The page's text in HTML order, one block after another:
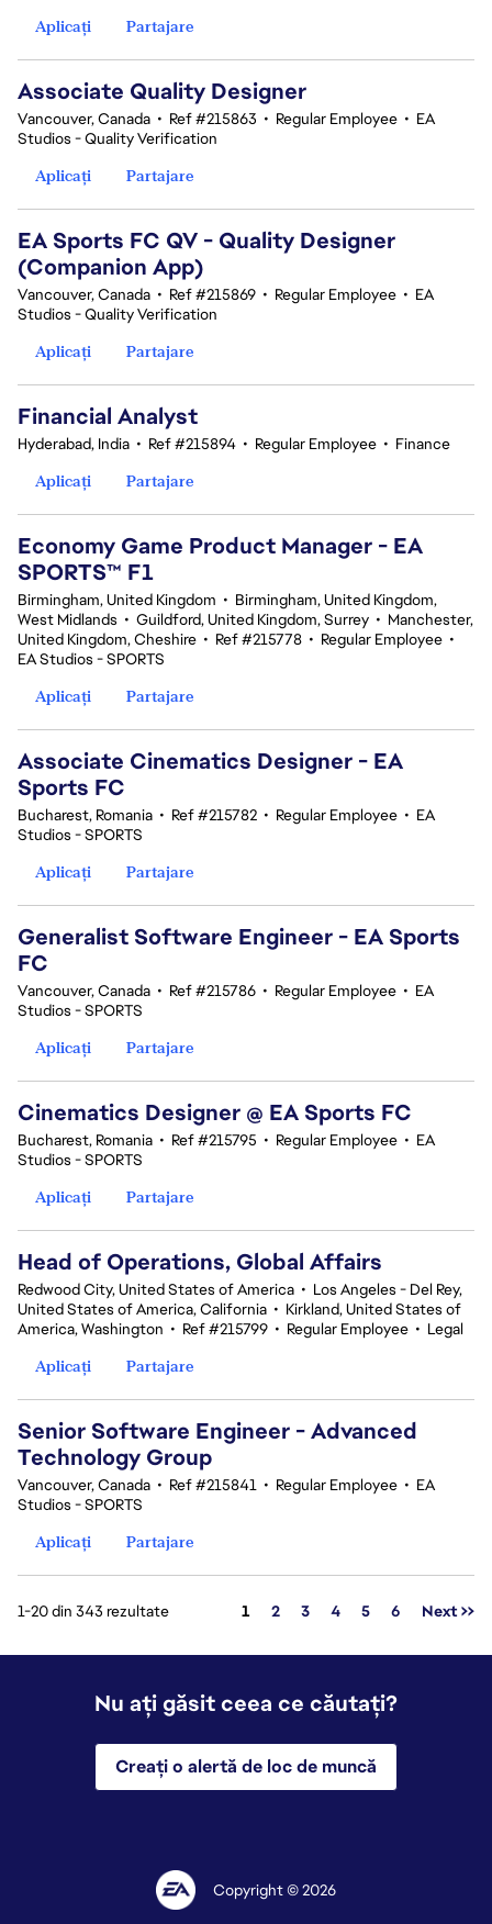
Aplicați
Partajare
Associate Quality Designer
Vancouver, Canada • Ref #215863 • Regular Employee • EA
Studios - Quality Verification
Aplicați
Partajare
EA Sports FC QV - Quality Designer
(Companion App)
Vancouver, Canada • Ref #215869 • Regular Employee • EA
Studios - Quality Verification
Aplicați
Partajare
Financial Analyst
Hyderabad, India • Ref #215894 • Regular Employee • Finance
Aplicați
Partajare
Economy Game Product Manager - EA
SPORTS™ F1
Birmingham, United Kingdom • Birmingham, United Kingdom,
West Midlands • Guildford, United Kingdom, Surrey • Manchester,
United Kingdom, Cheshire • Ref #215778 • Regular Employee •
EA Studios - SPORTS
Aplicați
Partajare
Associate Cinematics Designer - EA
Sports FC
Bucharest, Romania • Ref #215782 • Regular Employee • EA
Studios - SPORTS
Aplicați
Partajare
Generalist Software Engineer - EA Sports
FC
Vancouver, Canada • Ref #215786 • Regular Employee • EA
Studios - SPORTS
Aplicați
Partajare
Cinematics Designer @ EA Sports FC
Bucharest, Romania • Ref #215795 • Regular Employee • EA
Studios - SPORTS
Aplicați
Partajare
Head of Operations, Global Affairs
Redwood City, United States of America • Los Angeles - Del Rey,
United States of America, California • Kirkland, United States of
America, Washington • Ref #215799 • Regular Employee • Legal
Aplicați
Partajare
Senior Software Engineer - Advanced
Technology Group
Vancouver, Canada • Ref #215841 • Regular Employee • EA
Studios - SPORTS
Aplicați
Partajare
1-20 din 343 rezultate Pagina
1 2 3 4 5 6 Next >>
Nu ați găsit ceea ce căutați?
Creați o alertă de loc de muncă
Copyright © 2026